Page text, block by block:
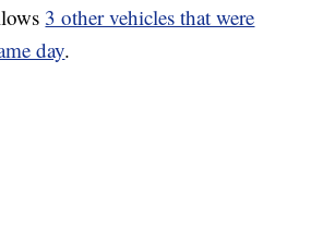
3 other vehicles that were
day.